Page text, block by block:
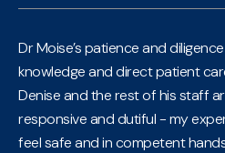
Dr Moise’s patience and
knowledge and direct patient
Denise and the rest of his staff
responsive and dutiful - my
feel safe and in competent